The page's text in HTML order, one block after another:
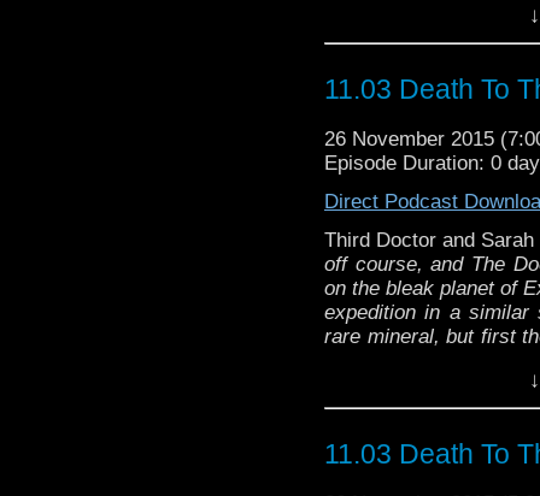
11.03 Death To
26 November 2015
Episode Duration: 0
Direct Podcast
Third Doctor and
off course, and The
on the bleak planet of
expedition in a similar
rare mineral, but first
oldest enemies, the
Michael Briant
11.03 Death To